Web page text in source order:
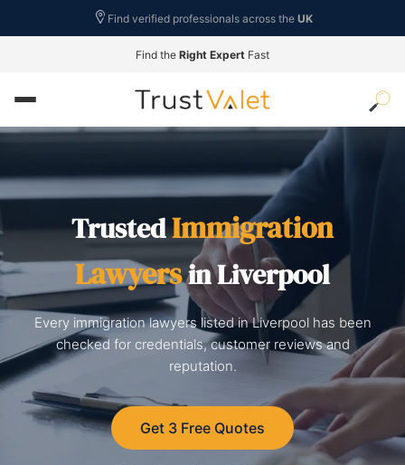
Find verified professionals across the UK
Find the Right Expert Fast
TrustedImmigration
Lawyersin Liverpool
Every immigration lawyers listed in Liverpool has been
checked for credentials, customer reviews and
reputation.
Get 3 Free Quotes